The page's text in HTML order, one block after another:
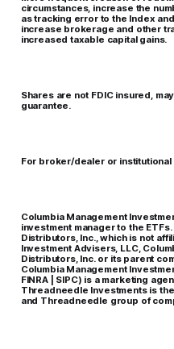
circumstances, increase the
as tracking error to the Index
increase brokerage and other
increased taxable capital gains.
Shares are not FDIC insured,
guarantee.
For broker/dealer or institutional
Columbia Management
investment manager to the
Distributors, Inc., which is not
Investment Advisers, LLC,
Distributors, Inc. or its parent
Columbia Management
FINRA | SIPC) is a marketing
Threadneedle Investments is
and Threadneedle group of